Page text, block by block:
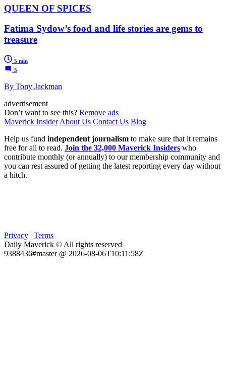
QUEEN OF SPICES
Fatima Sydow’s food and life stories are gems to
treasure
5 min
5
By Tony Jackman
advertisement
Don’t want to see this? Remove ads
Maverick Insider About Us Contact Us Blog
Help us fund independent journalism to make sure that it remains
free for all to read. Join the 32,000 Maverick Insiders who
contribute monthly (or annually) to our membership community and
you can rest assured of getting the latest reporting every day without
a hitch.
Privacy | Terms
Daily Maverick © All rights reserved
9388436#master @ 2026-08-06T10:11:58Z